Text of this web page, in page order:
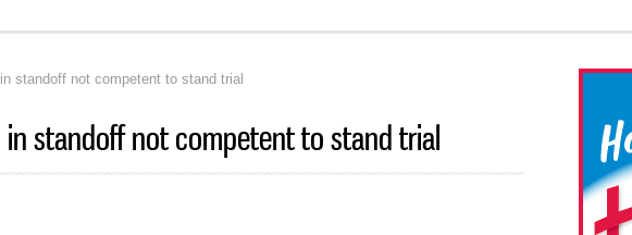
standoff not competent to stand trial
in standoff not competent to stand trial